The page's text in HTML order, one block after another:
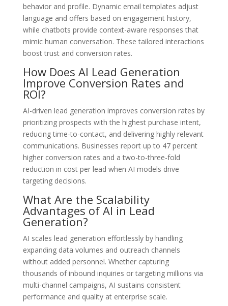
behavior and profile. Dynamic email templates adjust
language and offers based on engagement history,
while chatbots provide context-aware responses that
mimic human conversation. These tailored interactions
boost trust and conversion rates.
How Does AI Lead Generation
Improve Conversion Rates and
ROI?
AI-driven lead generation improves conversion rates by
prioritizing prospects with the highest purchase intent,
reducing time-to-contact, and delivering highly relevant
communications. Businesses report up to 47 percent
higher conversion rates and a two-to-three-fold
reduction in cost per lead when AI models drive
targeting decisions.
What Are the Scalability
Advantages of AI in Lead
Generation?
AI scales lead generation effortlessly by handling
expanding data volumes and outreach channels
without added personnel. Whether capturing
thousands of inbound inquiries or targeting millions via
multi-channel campaigns, AI sustains consistent
performance and quality at enterprise scale.